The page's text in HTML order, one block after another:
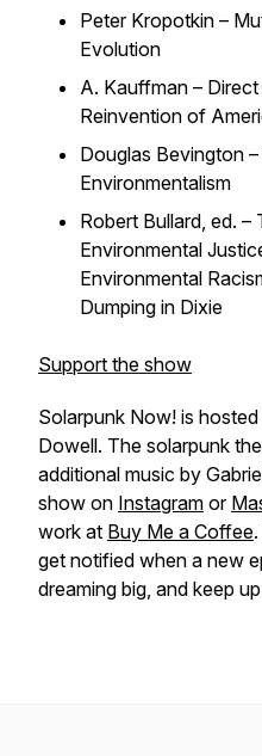
Peter Kropotkin –
Evolution
A. Kauffman –
Reinvention of
Douglas Bevington –
Environmentalism
Robert Bullard, ed. –
Environmental
Environmental
Dumping in Dixie
Support the show
Solarpunk Now! is
Dowell. The solarpunk
additional music by
show on Instagram or
work at Buy Me a Coffee
get notified when a new
dreaming big, and keep